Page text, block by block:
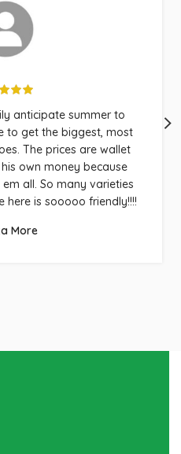
anticipate summer to
to get the biggest, most
The prices are wallet
own money because
all. So many varieties
here is sooooo friendly!!!!
More